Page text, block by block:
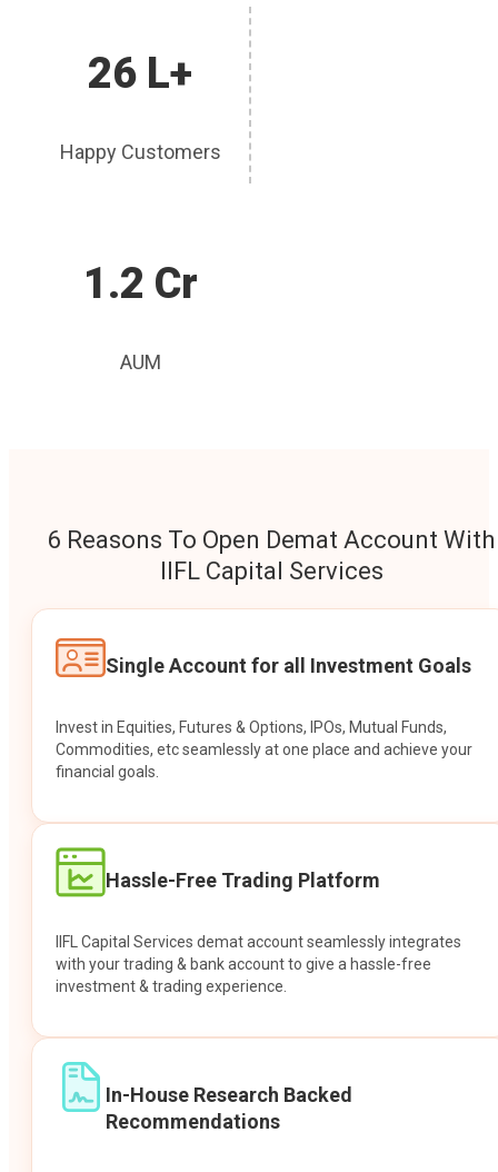
26 L+
Happy Customers
1.2 Cr
AUM
6 Reasons To Open Demat Account With
IIFL Capital Services
Single Account for all Investment Goals
Invest in Equities, Futures & Options, IPOs, Mutual Funds,
Commodities, etc seamlessly at one place and achieve your
financial goals.
Hassle-Free Trading Platform
IIFL Capital Services demat account seamlessly integrates
with your trading & bank account to give a hassle-free
investment & trading experience.
In-House Research Backed
Recommendations